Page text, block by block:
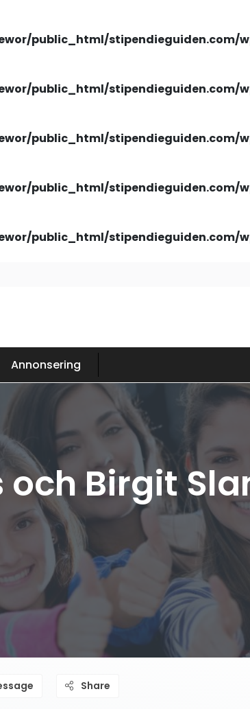
public_html/
public_html/
public_html/
public_html/
public_html/
Annonsering
och Birgit
Share